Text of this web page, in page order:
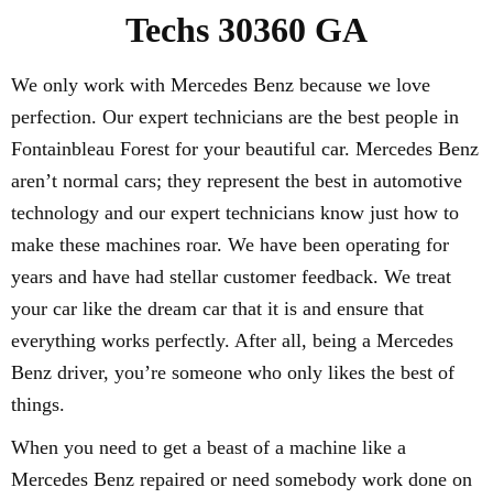
Techs 30360 GA
We only work with Mercedes Benz because we love
perfection. Our expert technicians are the best people in
Fontainbleau Forest for your beautiful car. Mercedes Benz
aren’t normal cars; they represent the best in automotive
technology and our expert technicians know just how to
make these machines roar. We have been operating for
years and have had stellar customer feedback. We treat
your car like the dream car that it is and ensure that
everything works perfectly. After all, being a Mercedes
Benz driver, you’re someone who only likes the best of
things.
When you need to get a beast of a machine like a
Mercedes Benz repaired or need somebody work done on